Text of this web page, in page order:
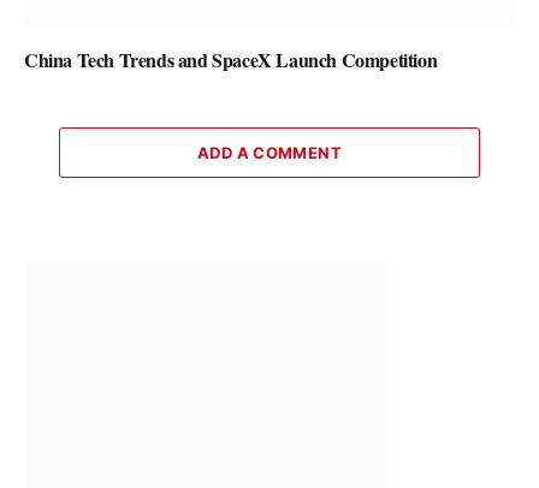
China Tech Trends and SpaceX Launch Competition
ADD A COMMENT